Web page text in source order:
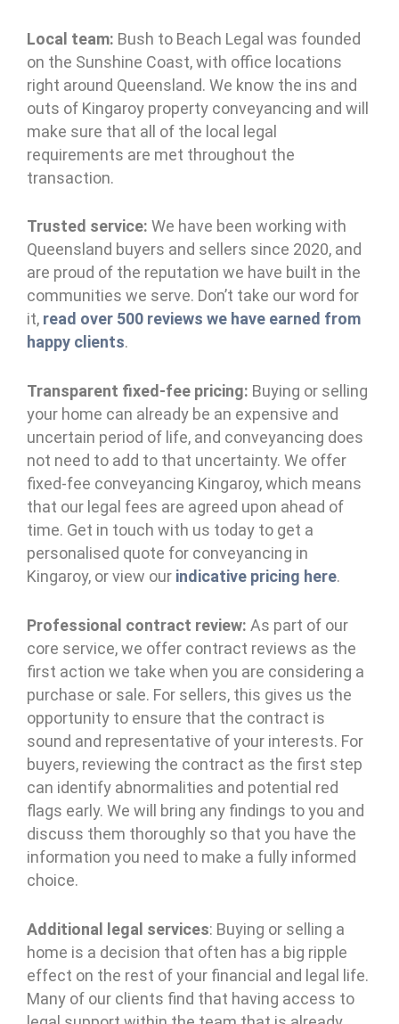
Local team: Bush to Beach Legal was founded
on the Sunshine Coast, with office locations
right around Queensland. We know the ins and
outs of Kingaroy property conveyancing and will
make sure that all of the local legal
requirements are met throughout the
transaction.
Trusted service: We have been working with
Queensland buyers and sellers since 2020, and
are proud of the reputation we have built in the
communities we serve. Don’t take our word for
it, read over 500 reviews we have earned from
happy clients.
Transparent fixed-fee pricing: Buying or selling
your home can already be an expensive and
uncertain period of life, and conveyancing does
not need to add to that uncertainty. We offer
fixed-fee conveyancing Kingaroy, which means
that our legal fees are agreed upon ahead of
time. Get in touch with us today to get a
personalised quote for conveyancing in
Kingaroy, or view our indicative pricing here.
Professional contract review: As part of our
core service, we offer contract reviews as the
first action we take when you are considering a
purchase or sale. For sellers, this gives us the
opportunity to ensure that the contract is
sound and representative of your interests. For
buyers, reviewing the contract as the first step
can identify abnormalities and potential red
flags early. We will bring any findings to you and
discuss them thoroughly so that you have the
information you need to make a fully informed
choice.
Additional legal services: Buying or selling a
home is a decision that often has a big ripple
effect on the rest of your financial and legal life.
Many of our clients find that having access to